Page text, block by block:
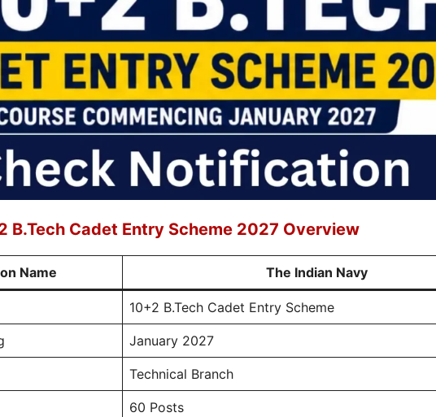
B.Tech Cadet Entry Scheme 2027 Overview
Name The Indian Navy
10+2 B.Tech Cadet Entry Scheme
January 2027
Technical Branch
60 Posts